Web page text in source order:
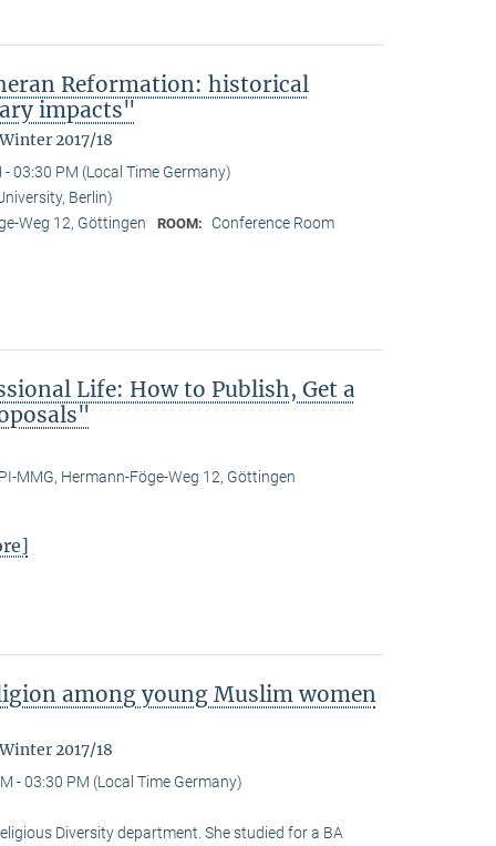
Reformation: historical
impacts"
2017/18
- 03:30 PM (Local Time Germany)
Berlin)
Weg 12, Göttingen
ROOM: Conference Room
Life: How to Publish, Get a
MMG, Hermann-Föge-Weg 12, Göttingen
among young Muslim women
2017/18
- 03:30 PM (Local Time Germany)
Diversity depart­ment. She studied for a BA